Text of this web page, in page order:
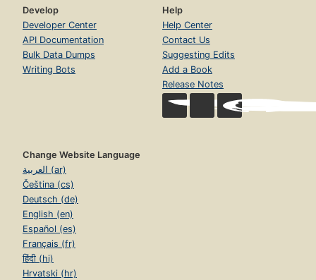
Develop
Developer Center
API Documentation
Bulk Data Dumps
Writing Bots
Help
Help Center
Contact Us
Suggesting Edits
Add a Book
Release Notes
Change Website Language
العربية (ar)
Čeština (cs)
Deutsch (de)
English (en)
Español (es)
Français (fr)
हिंदी (hi)
Hrvatski (hr)